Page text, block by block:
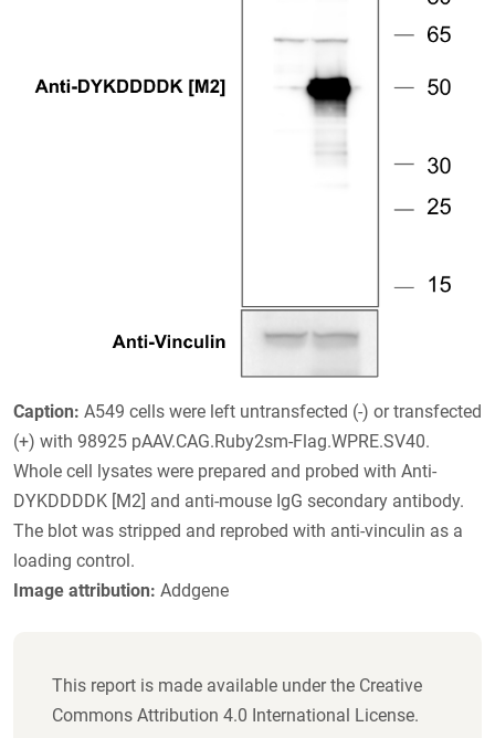
Caption: A549 cells were left untransfected (-) or transfected
(+) with 98925 pAAV.CAG.Ruby2sm-Flag.WPRE.SV40.
Whole cell lysates were prepared and probed with Anti-
DYKDDDDK [M2] and anti-mouse IgG secondary antibody.
The blot was stripped and reprobed with anti-vinculin as a
loading control.
Image attribution: Addgene
This report is made available under the Creative
Commons Attribution 4.0 International License.